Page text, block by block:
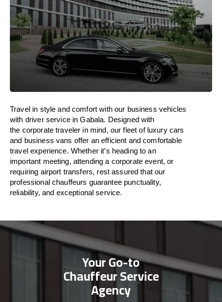
Travel in style andcomfort with our business vehicles
with driver service in Gabala. Designed with
the corporate traveler in mind, our fleet of luxury cars
and business vans offer an efficient and comfortable
travelexperience. Whether it’s heading to an
important meeting, attending a corporate event, or
requiring airport transfers, rest assured thatour
professional chauffeurs guarantee punctuality,
reliability, and exceptional service.
Your Go-to
Chauffeur Service
Agency